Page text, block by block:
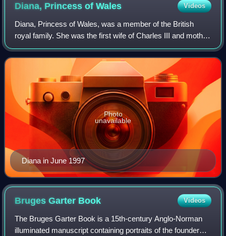
Diana, Princess ofWales Videos
Diana, Princess of Wales, was a member of the British
royal family. She was the first wife of Charles III and mother
of Princes William and Harry. Her activism and glamour
made her an international ic
Diana in June 1997
Photo
unavailable
Bruges Garter Book Videos
The Bruges Garter Book is a 15th-century Anglo-Norman
illuminated manuscript containing portraits of the founder